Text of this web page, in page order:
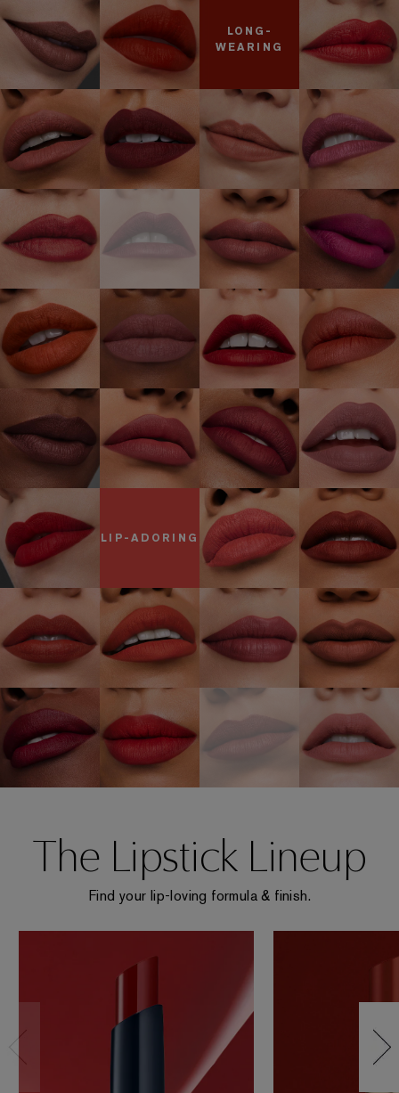
LONG-
WEARING
LIP-ADORING
The Lipstick Lineup
Find your lip-loving formula & finish.